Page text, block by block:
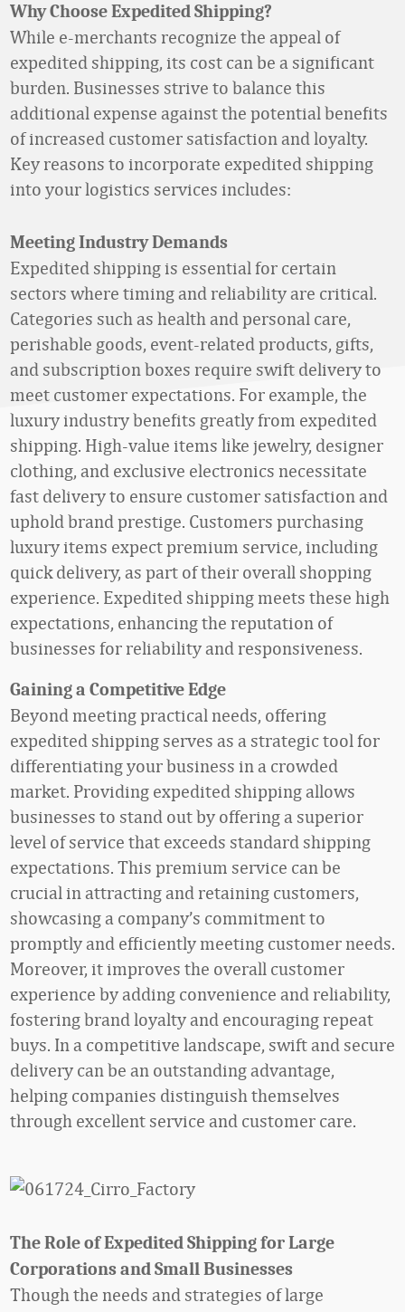
Why Choose Expedited Shipping?
While e-merchants recognize the appeal of
expedited shipping, its cost can be a significant
burden. Businesses strive to balance this
additional expense against the potential benefits
of increased customer satisfaction and loyalty.
Key reasons to incorporate expedited shipping
into your logistics services includes:
Meeting Industry Demands
Expedited shipping is essential for certain
sectors where timing and reliability are critical.
Categories such as health and personal care,
perishable goods, event-related products, gifts,
and subscription boxes require swift delivery to
meet customer expectations. For example, the
luxury industry benefits greatly from expedited
shipping. High-value items like jewelry, designer
clothing, and exclusive electronics necessitate
fast delivery to ensure customer satisfaction and
uphold brand prestige. Customers purchasing
luxury items expect premium service, including
quick delivery, as part of their overall shopping
experience. Expedited shipping meets these high
expectations, enhancing the reputation of
businesses for reliability and responsiveness.
Gaining a Competitive Edge
Beyond meeting practical needs, offering
expedited shipping serves as a strategic tool for
differentiating your business in a crowded
market. Providing expedited shipping allows
businesses to stand out by offering a superior
level of service that exceeds standard shipping
expectations. This premium service can be
crucial in attracting and retaining customers,
showcasing a company’s commitment to
promptly and efficiently meeting customer needs.
Moreover, it improves the overall customer
experience by adding convenience and reliability,
fostering brand loyalty and encouraging repeat
buys. In a competitive landscape, swift and secure
delivery can be an outstanding advantage,
helping companies distinguish themselves
through excellent service and customer care.
The Role of Expedited Shipping for Large
Corporations and Small Businesses
Though the needs and strategies of large